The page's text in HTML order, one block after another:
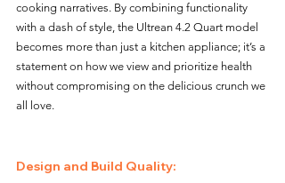
cooking narratives. By combining functionality
with a dash of style, the Ultrean 4.2 Quart model
becomes more than just a kitchen appliance; it’s a
statement on how we view and prioritize health
without compromising on the delicious crunch we
all love.
Design and Build Quality: